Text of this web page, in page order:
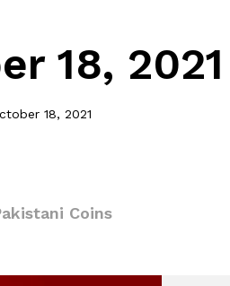
18, 2021
18, 2021
Coins